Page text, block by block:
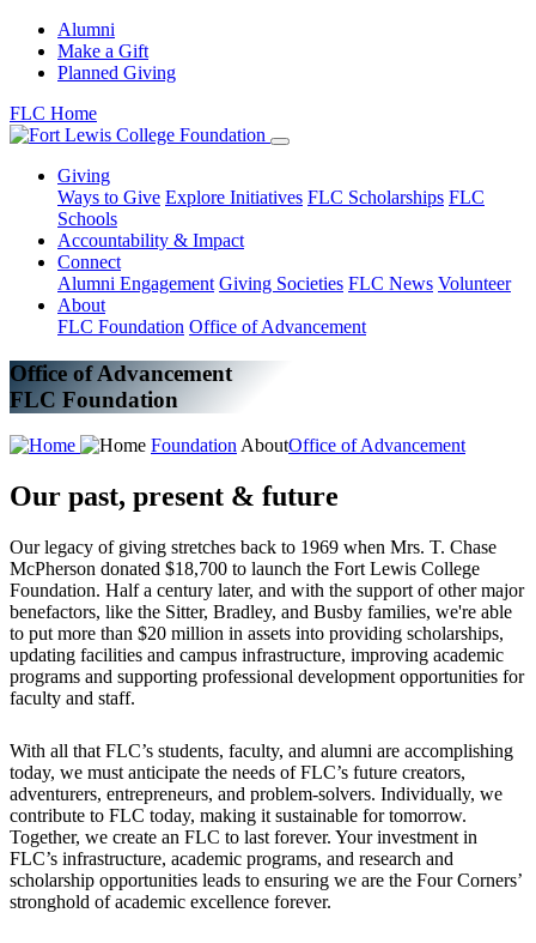
Alumni
Make a Gift
Planned Giving
FLC Home
Giving
Ways to Give Explore Initiatives FLC Scholarships FLC
Schools
Accountability & Impact
Connect
Alumni Engagement Giving Societies FLC News Volunteer
About
FLC Foundation Office of Advancement
Office of Advancement
FLC Foundation
FoundationAboutOffice of Advancement
Our past, present & future
Our legacy of giving stretches back to 1969 when Mrs. T. Chase
McPherson donated $18,700 to launch the Fort Lewis College
Foundation. Half a century later, and with the support of other major
benefactors, like the Sitter, Bradley, and Busby families, we're able
to put more than $20 million in assets into providing scholarships,
updating facilities and campus infrastructure, improving academic
programs and supporting professional development opportunities for
faculty and staff.
With all that FLC’s students, faculty, and alumni are accomplishing
today, we must anticipate the needs of FLC’s future creators,
adventurers, entrepreneurs, and problem-solvers. Individually, we
contribute to FLC today, making it sustainable for tomorrow.
Together, we create an FLC to last forever. Your investment in
FLC’s infrastructure, academic programs, and research and
scholarship opportunities leads to ensuring we are the Four Corners’
stronghold of academic excellence forever.